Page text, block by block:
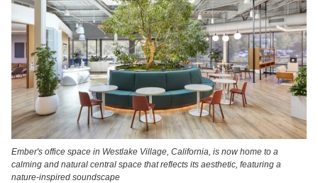
Ember's office space in Westlake Village, California, is now home to a
calming and natural central space that reflects its aesthetic, featuring a
nature-inspired soundscape